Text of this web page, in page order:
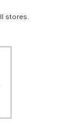
stores.